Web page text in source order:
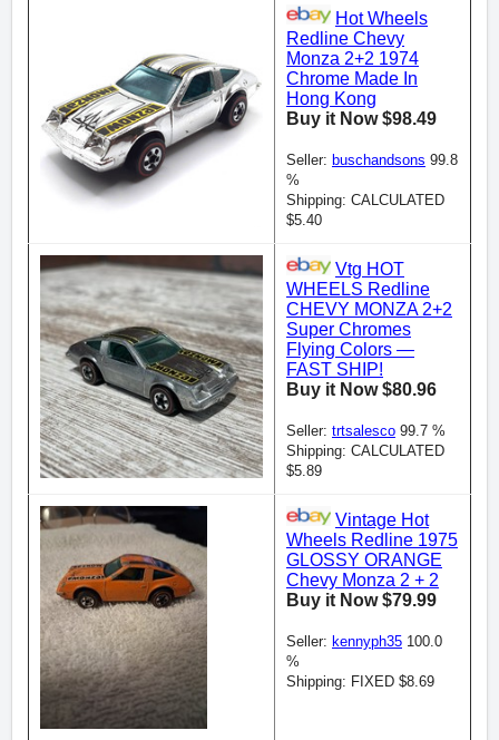
Hot Wheels
Redline Chevy
Monza 2+2 1974
Chrome Made In
Hong Kong
Buy it Now $98.49
Seller: buschandsons 99.8
%
Shipping: CALCULATED
$5.40
Vtg HOT
WHEELS Redline
CHEVY MONZA 2+2
Super Chromes
Flying Colors —
FAST SHIP!
Buy it Now $80.96
Seller: trtsalesco 99.7 %
Shipping: CALCULATED
$5.89
Vintage Hot
Wheels Redline 1975
GLOSSY ORANGE
Chevy Monza 2 + 2
Buy it Now $79.99
Seller: kennyph35 100.0
%
Shipping: FIXED $8.69